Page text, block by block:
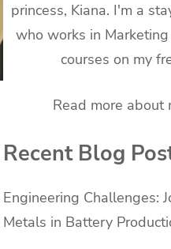
princess, Kiana. I'm a
who works in
courses on my
Read more about
Recent Blog
Engineering Challenges:
Metals in Battery